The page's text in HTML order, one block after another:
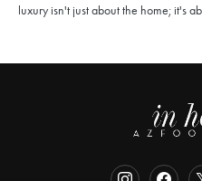
luxury isn't just about the home; it's